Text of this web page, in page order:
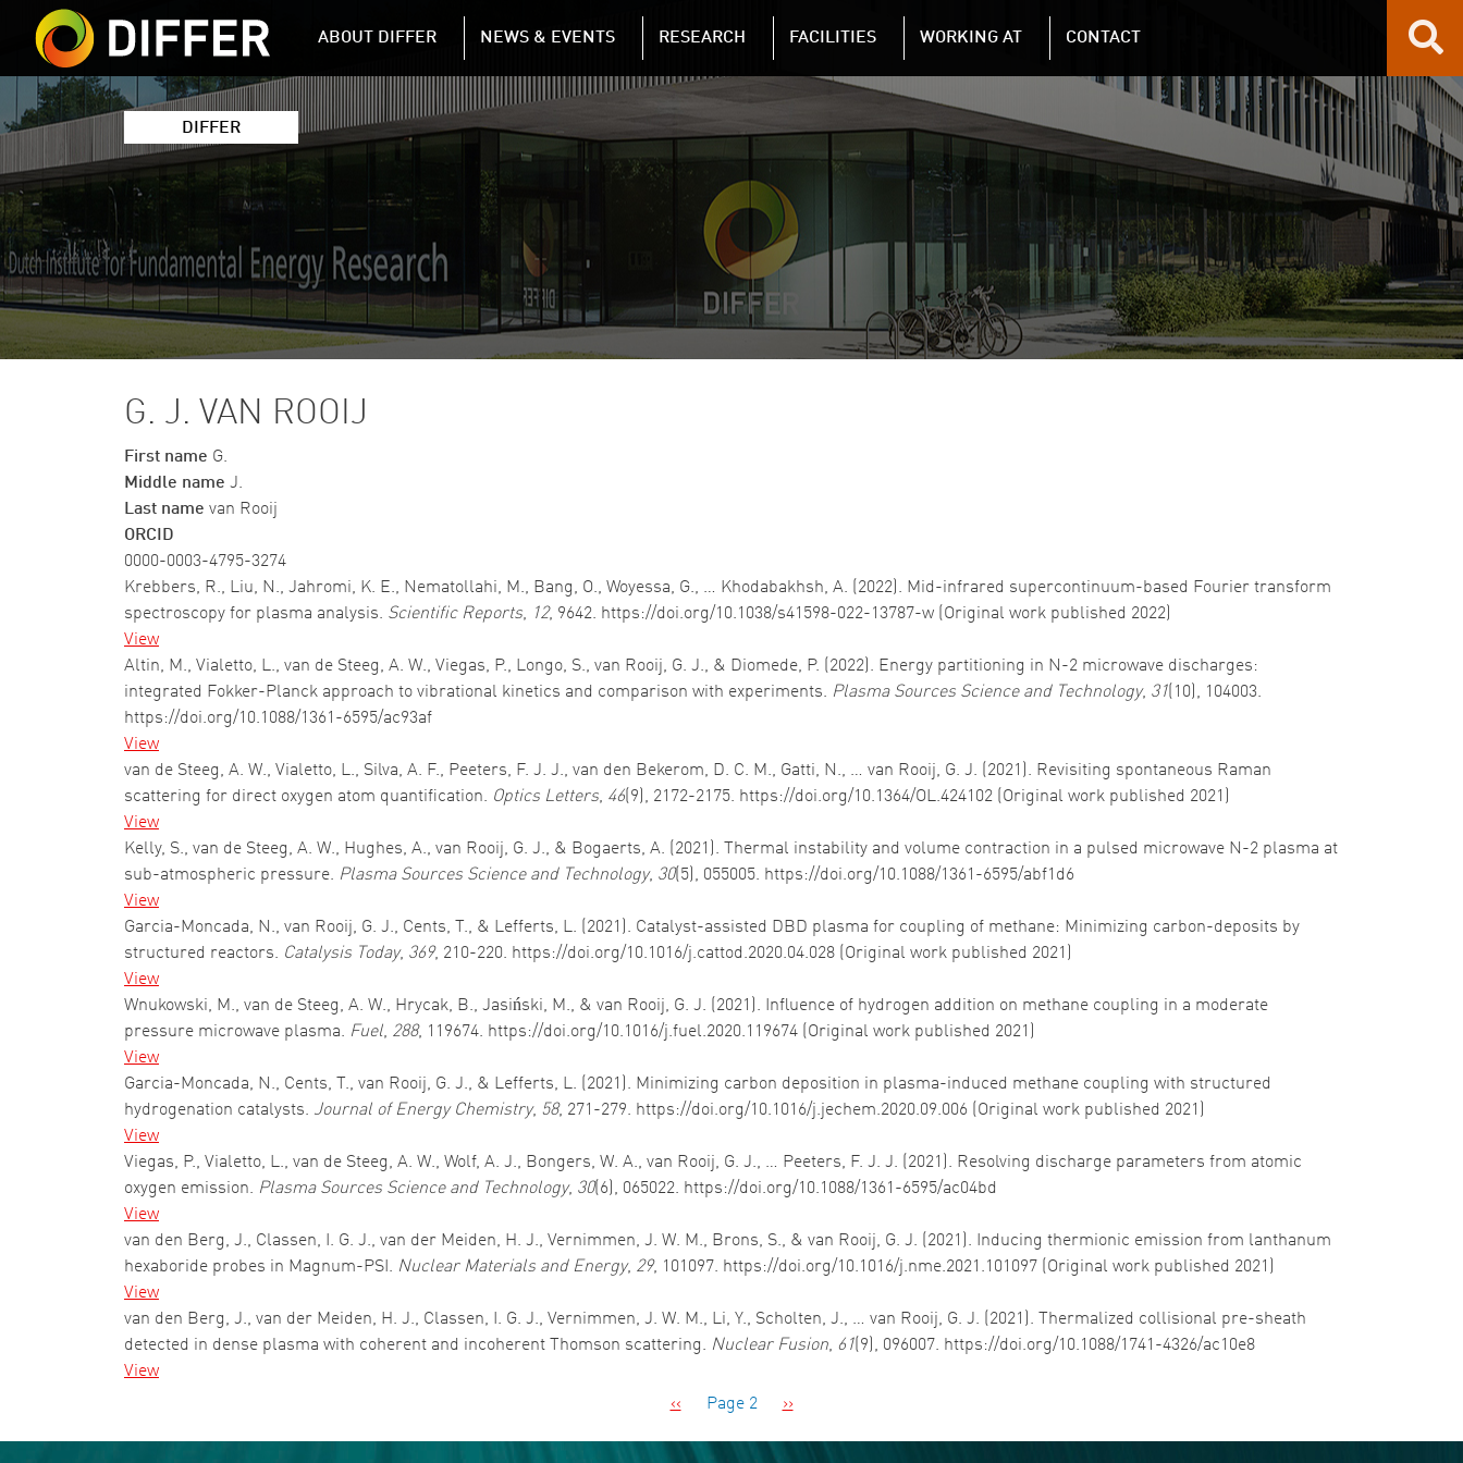
Skip to main content
DIFFER MAIN NAVIGATION
ABOUT DIFFER NEWS & EVENTS RESEARCH FACILITIES WORKING AT CONTACT
DIFFER
G. J. VAN ROOIJ
First name G.
Middle name J.
Last name van Rooij
ORCID
0000-0003-4795-3274
Krebbers, R., Liu, N., Jahromi, K. E., Nematollahi, M., Bang, O., Woyessa, G., … Khodabakhsh, A. (2022). Mid-infrared supercontinuum-based Fourier transform
spectroscopy for plasma analysis. Scientific Reports, 12, 9642. https://doi.org/10.1038/s41598-022-13787-w (Original work published 2022)
View
Altin, M., Vialetto, L., van de Steeg, A. W., Viegas, P., Longo, S., van Rooij, G. J., & Diomede, P. (2022). Energy partitioning in N-2 microwave discharges:
integrated Fokker-Planck approach to vibrational kinetics and comparison with experiments. Plasma Sources Science and Technology, 31 (10), 104003.
https://doi.org/10.1088/1361-6595/ac93af
View
van de Steeg, A. W., Vialetto, L., Silva, A. F., Peeters, F. J. J., van den Bekerom, D. C. M., Gatti, N., … van Rooij, G. J. (2021). Revisiting spontaneous Raman
scattering for direct oxygen atom quantification. Optics Letters, 46 (9), 2172-2175. https://doi.org/10.1364/OL.424102 (Original work published 2021)
View
Kelly, S., van de Steeg, A. W., Hughes, A., van Rooij, G. J., & Bogaerts, A. (2021). Thermal instability and volume contraction in a pulsed microwave N-2 plasma at
sub-atmospheric pressure. Plasma Sources Science and Technology, 30(5), 055005. https://doi.org/10.1088/1361-6595/abf1d6
View
Garcia-Moncada, N., van Rooij, G. J., Cents, T., & Lefferts, L. (2021). Catalyst-assisted DBD plasma for coupling of methane: Minimizing carbon-deposits by
structured reactors. Catalysis Today, 369, 210-220. https://doi.org/10.1016/j.cattod.2020.04.028 (Original work published 2021)
View
Wnukowski, M., van de Steeg, A. W., Hrycak, B., Jasiński, M., & van Rooij, G. J. (2021). Influence of hydrogen addition on methane coupling in a moderate
pressure microwave plasma. Fuel, 288, 119674. https://doi.org/10.1016/j.fuel.2020.119674 (Original work published 2021)
View
Garcia-Moncada, N., Cents, T., van Rooij, G. J., & Lefferts, L. (2021). Minimizing carbon deposition in plasma-induced methane coupling with structured
hydrogenation catalysts. Journal of Energy Chemistry, 58, 271-279. https://doi.org/10.1016/j.jechem.2020.09.006 (Original work published 2021)
View
Viegas, P., Vialetto, L., van de Steeg, A. W., Wolf, A. J., Bongers, W. A., van Rooij, G. J., … Peeters, F. J. J. (2021). Resolving discharge parameters from atomic
oxygen emission. Plasma Sources Science and Technology, 30(6), 065022. https://doi.org/10.1088/1361-6595/ac04bd
View
van den Berg, J., Classen, I. G. J., van der Meiden, H. J., Vernimmen, J. W. M., Brons, S., & van Rooij, G. J. (2021). Inducing thermionic emission from lanthanum
hexaboride probes in Magnum-PSI. Nuclear Materials and Energy, 29, 101097. https://doi.org/10.1016/j.nme.2021.101097 (Original work published 2021)
View
van den Berg, J., van der Meiden, H. J., Classen, I. G. J., Vernimmen, J. W. M., Li, Y., Scholten, J., … van Rooij, G. J. (2021). Thermalized collisional pre-sheath
detected in dense plasma with coherent and incoherent Thomson scattering. Nuclear Fusion, 61 (9), 096007. https://doi.org/10.1088/1741-4326/ac10e8
View
Previous page
‹‹ Page 2 Next page
››